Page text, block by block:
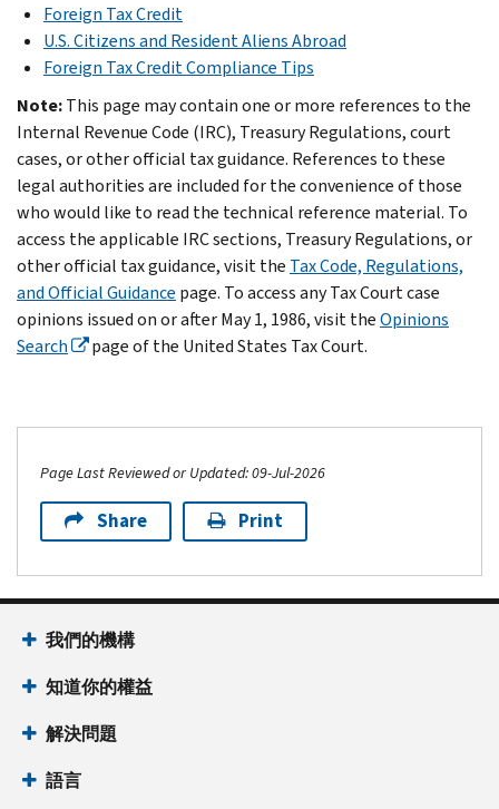
Foreign Tax Credit
U.S. Citizens and Resident Aliens Abroad
Foreign Tax Credit Compliance Tips
Note:This page may contain one or more references to the
Internal Revenue Code (IRC), Treasury Regulations, court
cases, or other official tax guidance. References to these
legal authorities are included for the convenience of those
who would like to read the technical reference material. To
access the applicable IRC sections, Treasury Regulations, or
other official tax guidance, visit the Tax Code, Regulations,
and Official Guidance page. To access any Tax Court case
opinions issued on or after May 1, 1986, visit theOpinions
Search
page of the United States Tax Court.
Page Last Reviewed or Updated: 09-Jul-2026
Share Print
我們的機構
知道你的權益
解決問題
語言